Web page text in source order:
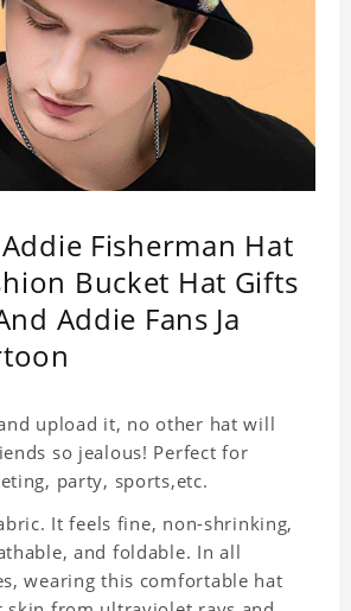
Fisherman Hat
Bucket Hat Gifts
Addie Fans Ja
upload it, no other hat will
so jealous! Perfect for
party, sports,etc.
It feels fine, non-shrinking,
and foldable. In all
wearing this comfortable hat